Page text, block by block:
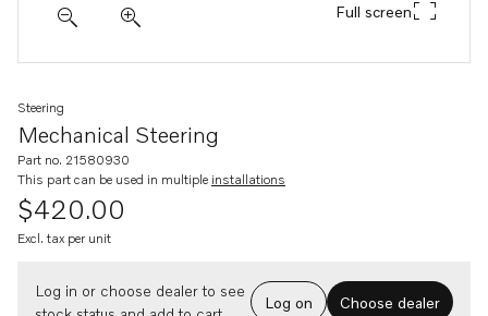
Full screen
Mechanical Steering
Steering
Part no. 21580930
This part can be used in multiple installations
$420.00
Excl. tax per unit
Log in or choose dealer to see
Log on Choose dealer